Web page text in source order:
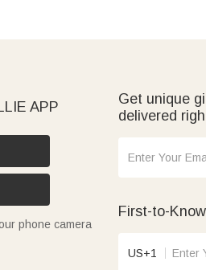
APP
phone camera
Get unique
delivered
First-to-
US+1